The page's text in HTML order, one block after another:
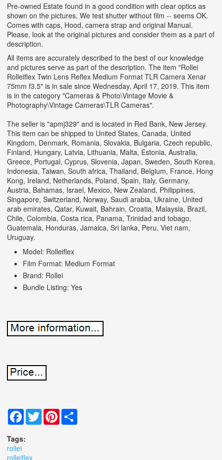
Pre-owned Estate found in a good condition with clear optics as
shown on the pictures. We test shutter without film -- seems OK.
Comes with caps, Hood, camera strap and original Manual.
Please, look at the original pictures and consider them as a part of
description.
All items are accurately described to the best of our knowledge
and pictures serve as part of the description. The item "Rollei
Rolleiflex Twin Lens Reflex Medium Format TLR Camera Xenar
75mm f3.5" is in sale since Wednesday, April 17, 2019. This item
is in the category "Cameras & Photo\Vintage Movie &
Photography\Vintage Cameras\TLR Cameras".
The seller is "apmj329" and is located in Red Bank, New Jersey.
This item can be shipped to United States, Canada, United
Kingdom, Denmark, Romania, Slovakia, Bulgaria, Czech republic,
Finland, Hungary, Latvia, Lithuania, Malta, Estonia, Australia,
Greece, Portugal, Cyprus, Slovenia, Japan, Sweden, South Korea,
Indonesia, Taiwan, South africa, Thailand, Belgium, France, Hong
Kong, Ireland, Netherlands, Poland, Spain, Italy, Germany,
Austria, Bahamas, Israel, Mexico, New Zealand, Philippines,
Singapore, Switzerland, Norway, Saudi arabia, Ukraine, United
arab emirates, Qatar, Kuwait, Bahrain, Croatia, Malaysia, Brazil,
Chile, Colombia, Costa rica, Panama, Trinidad and tobago,
Guatemala, Honduras, Jamaica, Sri lanka, Peru, Viet nam,
Uruguay.
Model: Rolleiflex
Film Format: Medium Format
Brand: Rollei
Bundle Listing: Yes
Facebook
TwitterPinterest
Tags:
rollei
rolleiflex